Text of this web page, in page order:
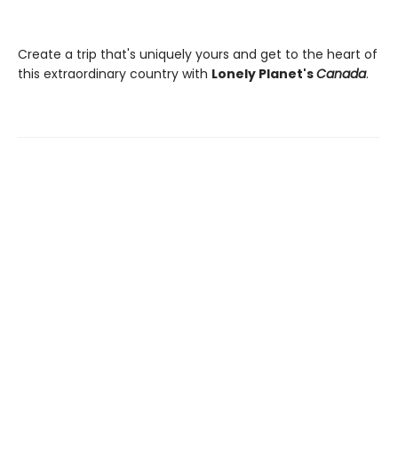
Create a trip that's uniquely yours and get to the heart of
this extraordinary country with Lonely Planet'sCanada.